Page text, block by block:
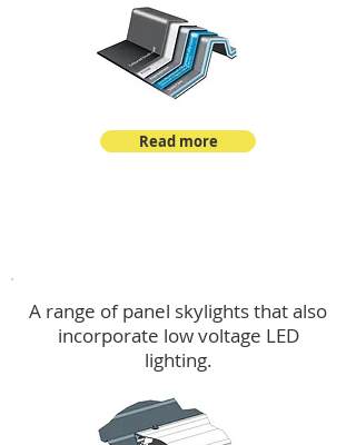
Read more
A range of panel skylights that also
incorporate low voltage LED
lighting.